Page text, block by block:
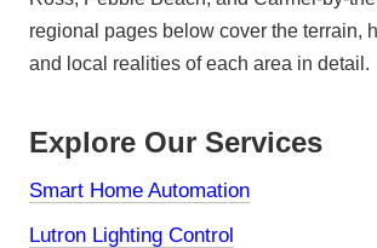
regional pages below cover the terrain,
and local realities of each area in detail.
Explore Our Services
Smart Home Automation
Lutron Lighting Control